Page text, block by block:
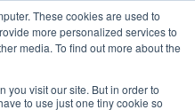
These cookies are used to
more personalized services to
media. To find out more about the
you visit our site. But in order to
to use just one tiny cookie so